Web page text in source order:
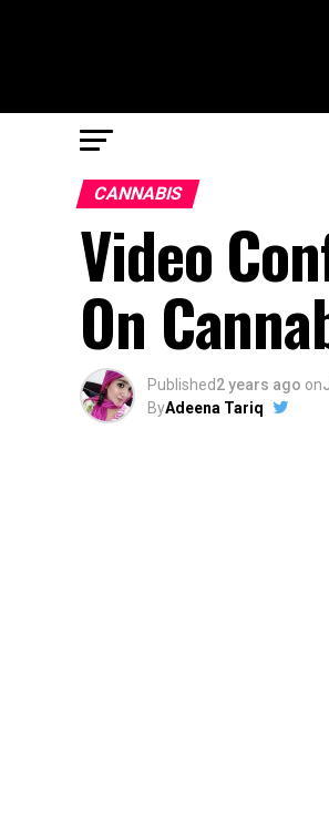
CANNABIS
Video
On
Published2 years ago on
ByAdeena Tariq